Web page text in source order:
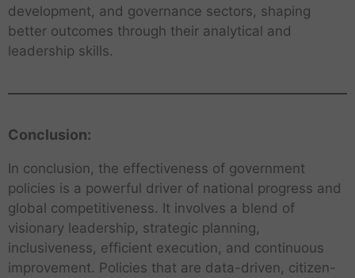
development, and governance sectors, shaping
better outcomes through their analytical and
leadership skills.
Conclusion:
In conclusion, the effectiveness of government
policies is a powerful driver of national progress and
global competitiveness. It involves a blend of
visionary leadership, strategic planning,
inclusiveness, efficient execution, and continuous
improvement. Policies that are data-driven, citizen-